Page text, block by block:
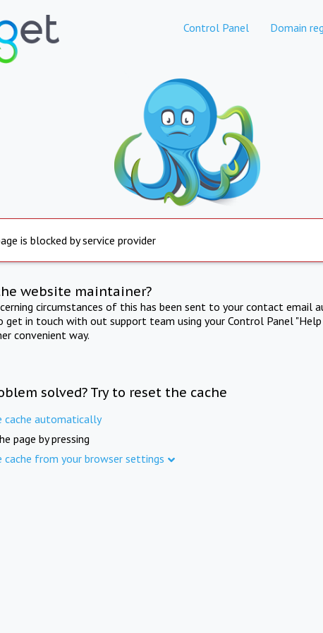
Control Panel Domain
is blocked by service provider
website maintainer?
circumstances of this has been sent to your contact email
get in touch with out support team using your Control Panel
convenient way.
solved? Try to reset the cache
cache automatically
page by pressing
cache from your browser settings